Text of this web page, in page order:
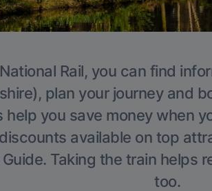
Rail, you can find
plan your journey and
help you save money when
available on top
Taking the train helps
too.